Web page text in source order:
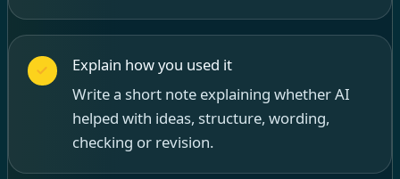
Explain how you used it
Write a short note explaining whether AI
helped with ideas, structure, wording,
checking or revision.